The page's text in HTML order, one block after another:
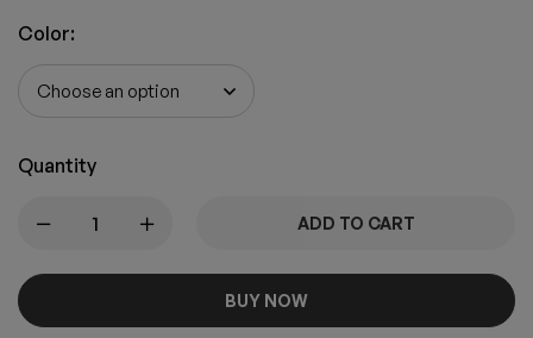
Color:
Quantity
ADD TO CART
BUY NOW